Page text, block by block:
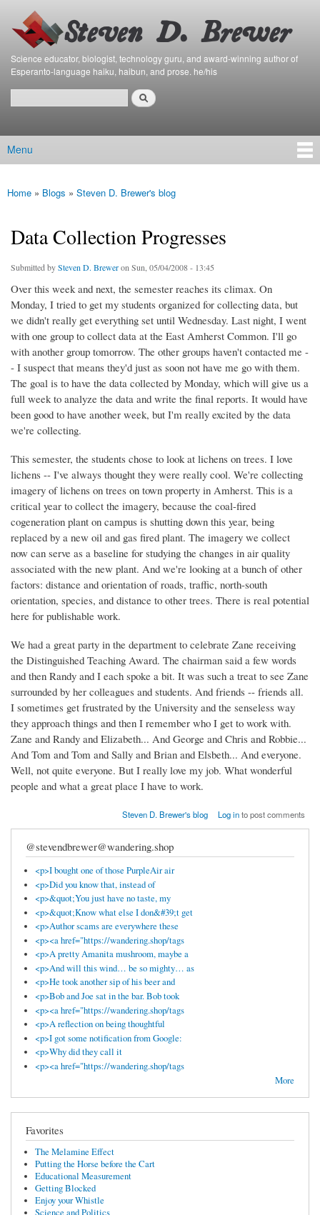
main
content
Bierfaristo
Blog
Science educator, biologist, technology guru, and award-winning author of
Esperanto-language haiku, haibun, and prose. he/his
Search form
Main menu
Menu
You are here
Home » Blogs » Steven D. Brewer's blog
Data Collection Progresses
Submitted bySteven D. Breweron Sun, 05/04/2008 - 13:45
Over this week and next, the semester reaches its climax. On
Monday, I tried to get my students organized for collecting data, but
we didn't really get everything set until Wednesday. Last night, I went
with one group to collect data at the East Amherst Common. I'll go
with another group tomorrow. The other groups haven't contacted me -
- I suspect that means they'd just as soon not have me go with them.
The goal is to have the data collected by Monday, which will give us a
full week to analyze the data and write the final reports. It would have
been good to have another week, but I'm really excited by the data
we're collecting.
This semester, the students chose to look at lichens on trees. I love
lichens -- I've always thought they were really cool. We're collecting
imagery of lichens on trees on town property in Amherst. This is a
critical year to collect the imagery, because the coal-fired
cogeneration plant on campus is shutting down this year, being
replaced by a new oil and gas fired plant. The imagery we collect
now can serve as a baseline for studying the changes in air quality
associated with the new plant. And we're looking at a bunch of other
factors: distance and orientation of roads, traffic, north-south
orientation, species, and distance to other trees. There is real potential
here for publishable work.
We had a great party in the department to celebrate Zane receiving
the Distinguished Teaching Award. The chairman said a few words
and then Randy and I each spoke a bit. It was such a treat to see Zane
surrounded by her colleagues and students. And friends -- friends all.
I sometimes get frustrated by the University and the senseless way
they approach things and then I remember who I get to work with.
Zane and Randy and Elizabeth... And George and Chris and Robbie...
And Tom and Tom and Sally and Brian and Elsbeth... And everyone.
Well, not quite everyone. But I really love my job. What wonderful
people and what a great place I have to work.
Steven D. Brewer's blog Log into post comments
@stevendbrewer@wandering.shop
<p>I bought one of those PurpleAir air
<p>Did you know that, instead of
<p>&quot;You just have no taste, my
<p>&quot;Know what else I don&#39;t get
<p>Author scams are everywhere these
<p><a href="https://wandering.shop/tags
<p>A pretty Amanita mushroom, maybe a
<p>And will this wind… be so mighty… as
<p>He took another sip of his beer and
<p>Bob and Joe sat in the bar. Bob took
<p><a href="https://wandering.shop/tags
<p>A reflection on being thoughtful
<p>I got some notification from Google:
<p>Why did they call it
<p><a href="https://wandering.shop/tags
More
Favorites
The Melamine Effect
Putting the Horse before the Cart
Educational Measurement
Getting Blocked
Enjoy your Whistle